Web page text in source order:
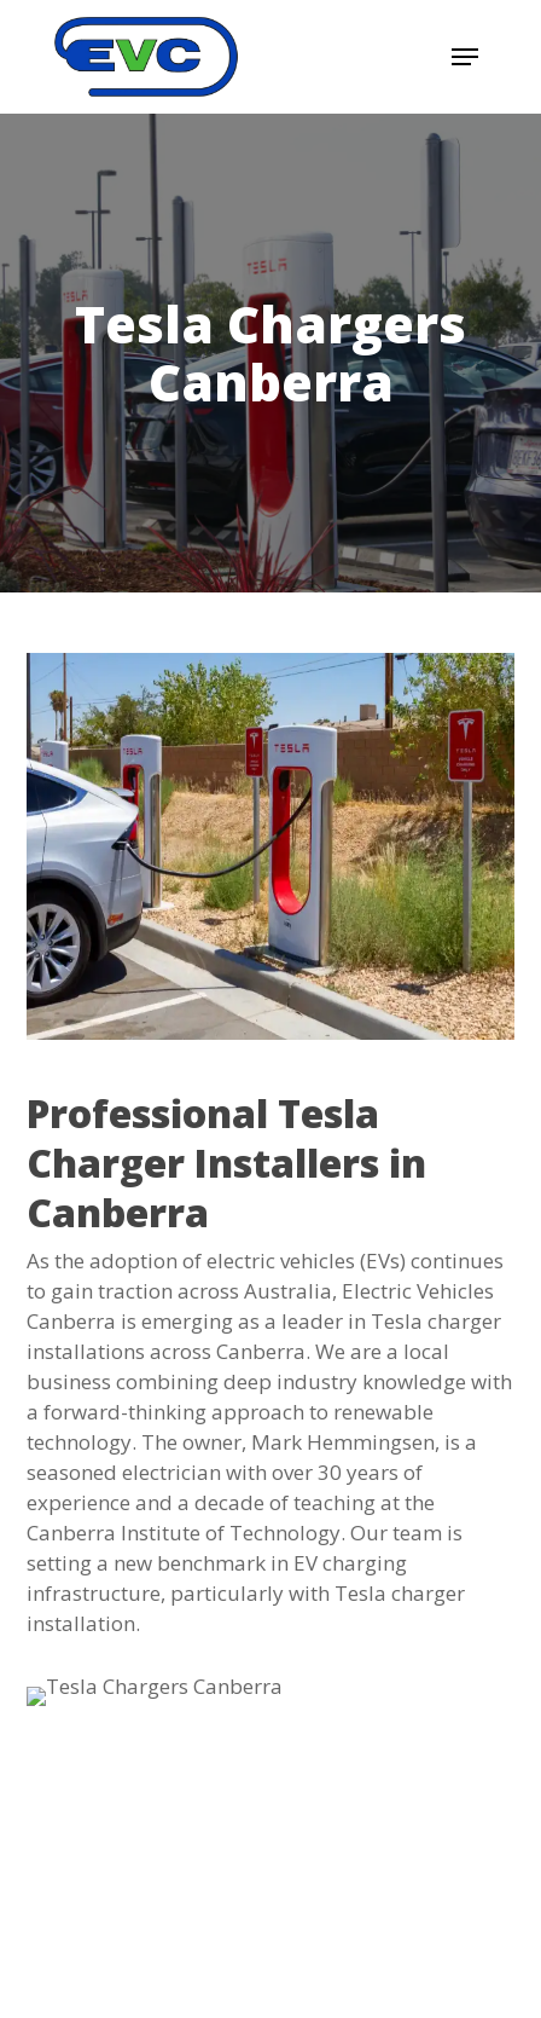
Menu
Tesla Chargers
Canberra
Professional Tesla
Charger Installers in
Canberra
As the adoption of electric vehicles (EVs) continues
to gain traction across Australia, Electric Vehicles
Canberra is emerging as a leader in Tesla charger
installations across Canberra. We are a local
business combining deep industry knowledge with
a forward-thinking approach to renewable
technology. The owner, Mark Hemmingsen, is a
seasoned electrician with over 30 years of
experience and a decade of teaching at the
Canberra Institute of Technology. Our team is
setting a new benchmark in EV charging
infrastructure, particularly with Tesla charger
installation.